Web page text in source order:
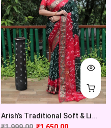
Arish’s Traditional Soft & Li...